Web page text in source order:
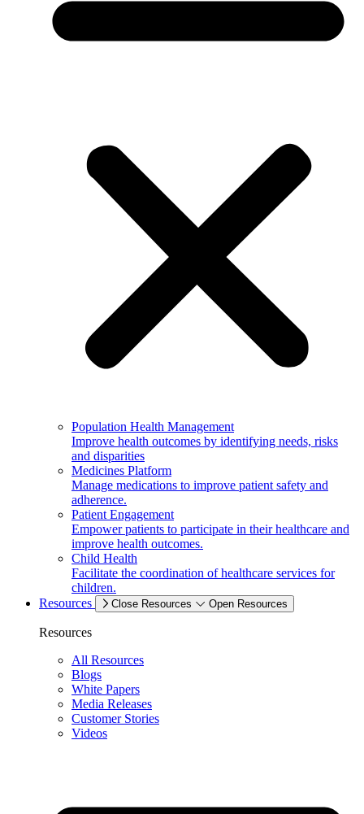
Population Health Management
Improve health outcomes by identifying needs, risks
and disparities
Medicines Platform
Manage medications to improve patient safety and
adherence.
Patient Engagement
Empower patients to participate in their healthcare and
improve health outcomes.
Child Health
Facilitate the coordination of healthcare services for
children.
Resources
Close Resources Open Resources
Resources
All Resources
Blogs
White Papers
Media Releases
Customer Stories
Videos